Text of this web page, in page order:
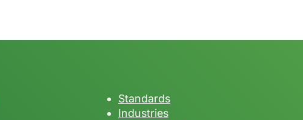
Standards
Industries